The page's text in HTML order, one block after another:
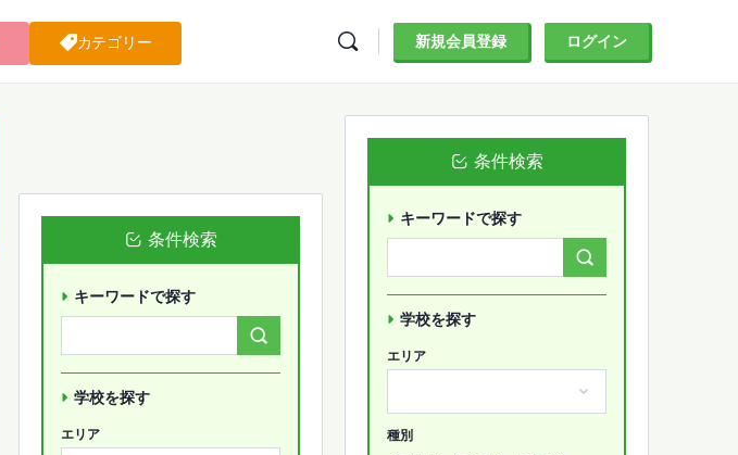
カテゴリー 新規会員登録 ログイン
条件検索
キーワードで探す
学校を探す
エリア
条件検索
キーワードで探す
学校を探す
エリア
種別